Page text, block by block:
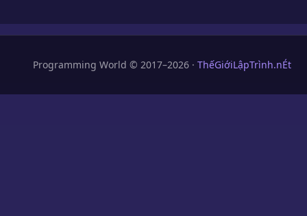
Programming World © 2017–2026 · ThếGiớiLậpTrình.nÉt